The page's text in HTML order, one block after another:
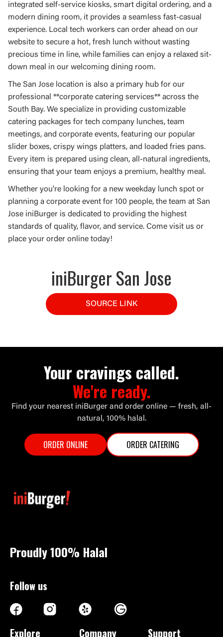
integrated self-service kiosks, smart digital ordering, and a
modern dining room, it provides a seamless fast-casual
experience. Local tech workers can order ahead on our
website to secure a hot, fresh lunch without wasting
precious time in line, while families can enjoy a relaxed sit-
down meal in our welcoming dining room.
The San Jose location is also a primary hub for our
professional **corporate catering services** across the
South Bay. We specialize in providing customizable
catering packages for tech company lunches, team
meetings, and corporate events, featuring our popular
slider boxes, crispy wings platters, and loaded fries pans.
Every item is prepared using clean, all-natural ingredients,
ensuring that your team enjoys a premium, healthy meal.
Whether you're looking for a new weekday lunch spot or
planning a corporate event for 100 people, the team at San
Jose iniBurger is dedicated to providing the highest
standards of quality, flavor, and service. Come visit us or
place your order online today!
iniBurger San Jose
SOURCE LINK
Your cravings called.
We're ready.
Find your nearest iniBurger and order online — fresh, all-
natural, 100% halal.
ORDER ONLINE ORDER CATERING
Proudly 100% Halal
Follow us
Explore Company Support